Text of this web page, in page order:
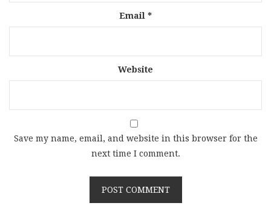
Email *
Website
Save my name, email, and website in this browser for the
next time I comment.